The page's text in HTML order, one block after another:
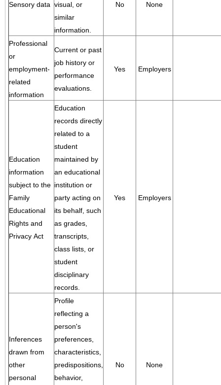
Sensory data visual, or
similar
information.
No None
Professional
or
employment-
related
information
Current or past
job history or
performance
evaluations.
Yes Employers
Education
information
subject to the
Family
Educational
Rights and
Privacy Act
Education
records directly
related to a
student
maintained by
an educational
institution or
party acting on
its behalf, such
as grades,
transcripts,
class lists, or
student
disciplinary
records.
Yes Employers
Inferences
drawn from
other
personal
Profile
reflecting a
person's
preferences,
characteristics,
predispositions,
behavior,
No None